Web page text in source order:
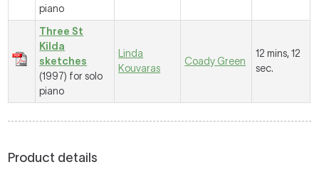
piano
Three St
Kilda
sketches
(1997) for solo
piano
Linda
Kouvaras
Coady Green
12 mins, 12
sec.
Product details